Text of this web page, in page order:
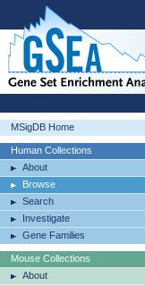
MSigDB Home
Human Collections
About
Browse
Search
Investigate
Gene Families
Mouse Collections
About